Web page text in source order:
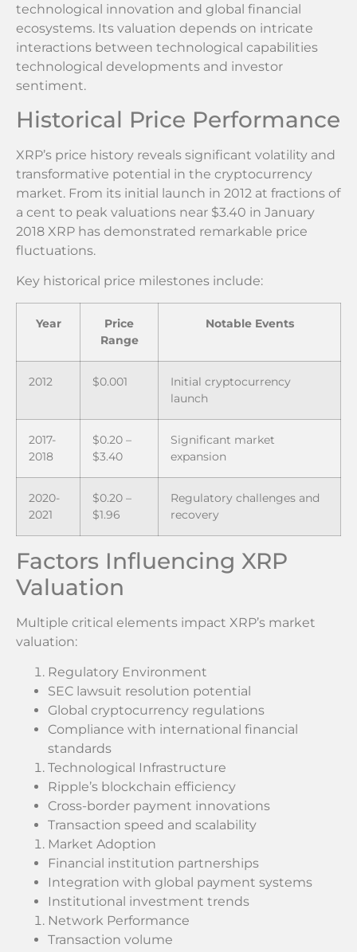
technological innovation and global financial
ecosystems. Its valuation depends on intricate
interactions between technological capabilities
technological developments and investor
sentiment.
Historical Price Performance
XRP’s price history reveals significant volatility and
transformative potential in the cryptocurrency
market. From its initial launch in 2012 at fractions of
a cent to peak valuations near $3.40 in January
2018 XRP has demonstrated remarkable price
fluctuations.
Key historical price milestones include:
Year
Price
Range
Notable Events
2012 $0.001
Initial cryptocurrency
launch
2017-
2018
$0.20 –
$3.40
Significant market
expansion
2020-
2021
$0.20 –
$1.96
Regulatory challenges and
recovery
Factors Influencing XRP
Valuation
Multiple critical elements impact XRP’s market
valuation:
Regulatory Environment
SEC lawsuit resolution potential
Global cryptocurrency regulations
Compliance with international financial
standards
Technological Infrastructure
Ripple’s blockchain efficiency
Cross-border payment innovations
Transaction speed and scalability
Market Adoption
Financial institution partnerships
Integration with global payment systems
Institutional investment trends
Network Performance
Transaction volume